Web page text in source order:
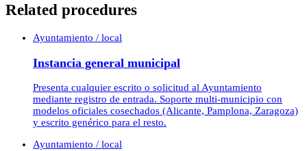
Related procedures
Ayuntamiento / local
Instancia general municipal
Presenta cualquier escrito o solicitud al Ayuntamiento
mediante registro de entrada. Soporte multi-municipio con
modelos oficiales cosechados (Alicante, Pamplona, Zaragoza)
y escrito genérico para el resto.
Ayuntamiento / local